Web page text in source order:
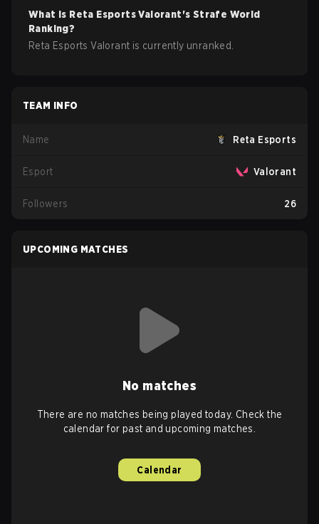
What is Reta Esports Valorant's Strafe World
Ranking?
Reta Esports Valorant is currently unranked.
TEAM INFO
Name Reta Esports
Esport Valorant
Followers 26
UPCOMING MATCHES
No matches
There are no matches being played today. Check the
calendar for past and upcoming matches.
Calendar